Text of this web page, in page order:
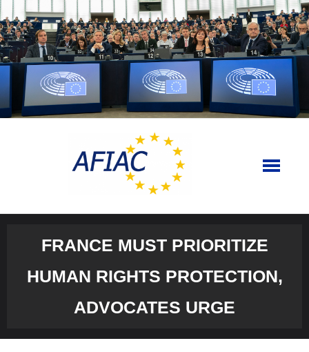
Skip
to
content
FRANCE MUST PRIORITIZE
HUMAN RIGHTS PROTECTION,
ADVOCATES URGE